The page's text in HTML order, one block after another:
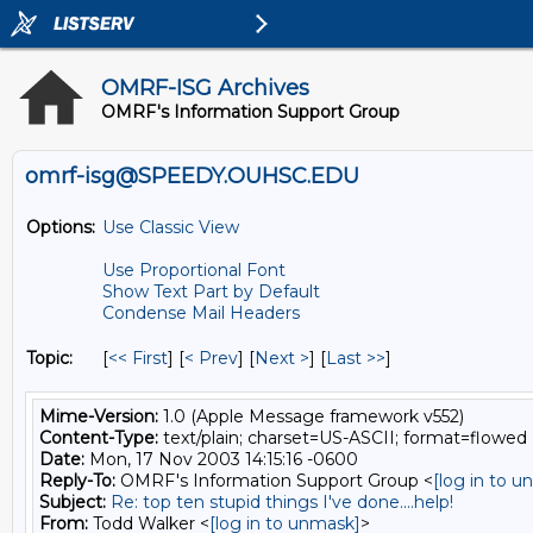
OMRF-ISG Archives
OMRF's Information Support Group
omrf-isg@SPEEDY.OUHSC.EDU
Options: Use Classic View
Use Proportional Font
Show Text Part by Default
Condense Mail Headers
Topic: [<< First] [< Prev] [Next >] [Last >>]
Mime-Version: 1.0 (Apple Message framework v552)
Content-Type: text/plain; charset=US-ASCII; format=flowed
Date: Mon, 17 Nov 2003 14:15:16 -0600
Reply-To: OMRF's Information Support Group <[log in to
Subject: Re: top ten stupid things I've done....help!
From: Todd Walker <[log in to unmask]>